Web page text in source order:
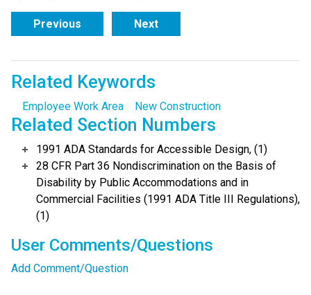
Previous Next
Related Keywords
Employee Work Area New Construction
Related Section Numbers
1991 ADA Standards for Accessible Design, (1)
28 CFR Part 36 Nondiscrimination on the Basis of
Disability by Public Accommodations and in
Commercial Facilities (1991 ADA Title III Regulations),
(1)
User Comments/Questions
Add Comment/Question